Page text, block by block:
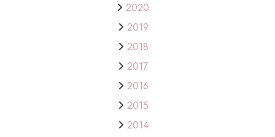
2020
2019
2018
2017
2016
2015
2014